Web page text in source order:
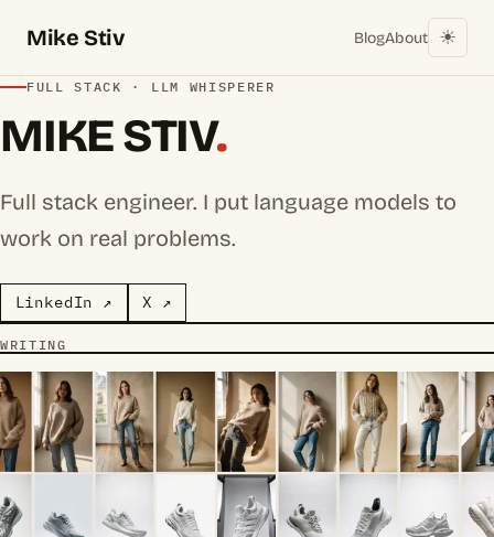
Mike Stiv BlogAbout ☀︎
FULL STACK · LLM WHISPERER
MIKE STIV.
Full stack engineer. I put language models to
work on real problems.
LinkedIn ↗ X ↗
WRITING